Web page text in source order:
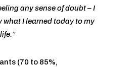
any sense of doubt – I
what I learned today to my
(70 to 85%,